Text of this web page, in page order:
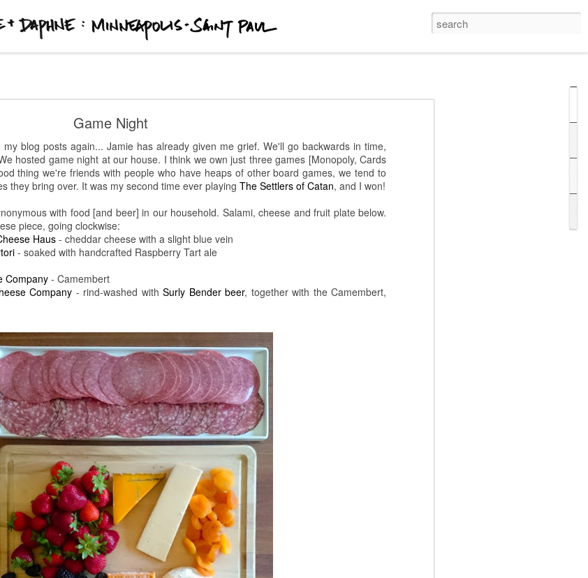
Game Night
blog posts again... Jamie has already given me grief. We'll go backwards in time,
hosted game night at our house. I think we own just three games [Monopoly, Cards
thing we're friends with people who have heaps of other board games, we tend to
they bring over. It was my second time ever playing The Settlers of Catan, and I won!
with food [and beer] in our household. Salami, cheese and fruit plate below.
piece, going clockwise:
Haus - cheddar cheese with a slight blue vein
- soaked with handcrafted Raspberry Tart ale
Company- Camembert
Company - rind-washed withSurly Bender beer, together with the Camembert,
Kishi Bashi @ First Avenue
Armed simply with a guitar and his voice, his music would probably work better in
past 9:15 pm, the Stranger Thingstheme song and red lights came on the stage,
The guy is a looping genius. [I'm probably not using the correct terminology /
like he is.] At one point he even crowd-surfed while playing the violin!
With special guest, for the first time in Minneapolis, Mr. Steak! Hahaha